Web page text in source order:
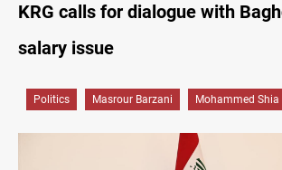
KRG calls for dialogue with
salary issue
Politics Masrour Barzani Mohammed Shia